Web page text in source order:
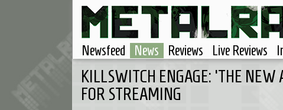
Newsfeed News Reviews Live Reviews
KILLSWITCH ENGAGE: 'THE NEW
FOR STREAMING